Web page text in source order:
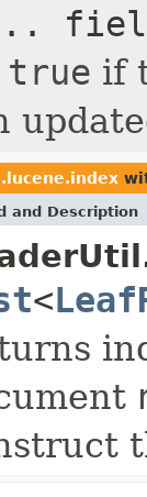
true if
and Description
<